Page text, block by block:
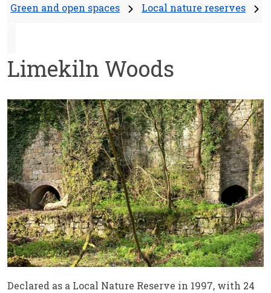
Green and open spaces Local nature reserves
Limekiln Woods
Declared as a Local Nature Reserve in 1997, with 24